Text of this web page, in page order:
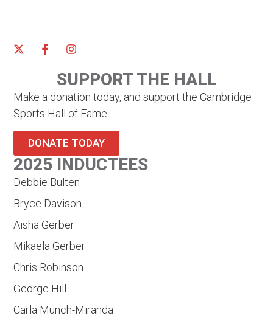
SUPPORT THE HALL
Make a donation today, and support the Cambridge
Sports Hall of Fame.
DONATE TODAY
2025 INDUCTEES
Debbie Bulten
Bryce Davison
Aisha Gerber
Mikaela Gerber
Chris Robinson
George Hill
Carla Munch-Miranda